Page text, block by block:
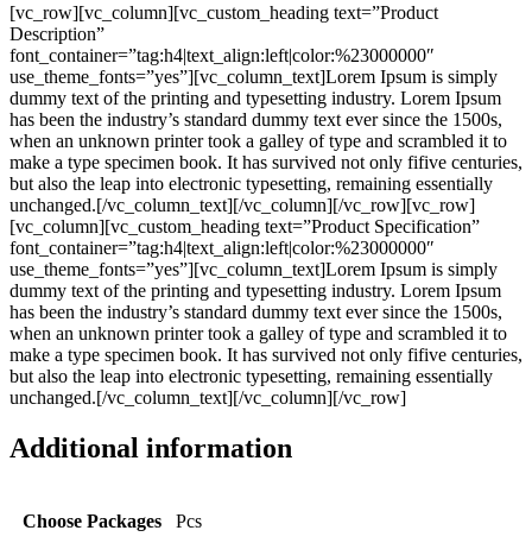
[vc_row][vc_column][vc_custom_heading text=”Product
Description”
font_container=”tag:h4|text_align:left|color:%23000000″
use_theme_fonts=”yes”][vc_column_text]Lorem Ipsum is simply
dummy text of the printing and typesetting industry. Lorem Ipsum
has been the industry’s standard dummy text ever since the 1500s,
when an unknown printer took a galley of type and scrambled it to
make a type specimen book. It has survived not only fifive centuries,
but also the leap into electronic typesetting, remaining essentially
unchanged.[/vc_column_text][/vc_column][/vc_row][vc_row]
[vc_column][vc_custom_heading text=”Product Specification”
font_container=”tag:h4|text_align:left|color:%23000000″
use_theme_fonts=”yes”][vc_column_text]Lorem Ipsum is simply
dummy text of the printing and typesetting industry. Lorem Ipsum
has been the industry’s standard dummy text ever since the 1500s,
when an unknown printer took a galley of type and scrambled it to
make a type specimen book. It has survived not only fifive centuries,
but also the leap into electronic typesetting, remaining essentially
unchanged.[/vc_column_text][/vc_column][/vc_row]
Additional information
Choose Packages Pcs